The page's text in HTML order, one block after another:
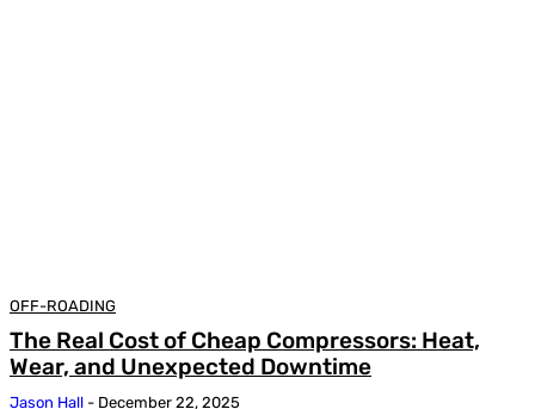
OFF-ROADING
The Real Cost of Cheap Compressors: Heat,
Wear, and Unexpected Downtime
Jason Hall - December 22, 2025